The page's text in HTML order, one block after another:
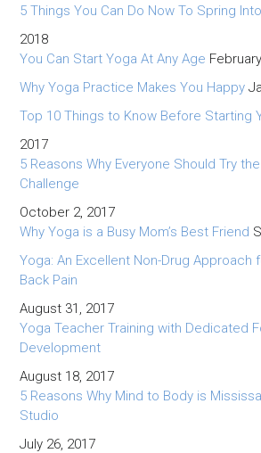
5 Things You Can Do Now To Spring
2018
You Can Start Yoga At Any Age
Why Yoga Practice Makes You Happy
Top 10 Things to Know Before Starting
2017
5 Reasons Why Everyone Should Try
Challenge
October 2, 2017
Why Yoga is a Busy Mom’s Best Friend
Yoga: An Excellent Non-Drug Approach
Back Pain
August 31, 2017
Yoga Teacher Training with Dedicated
Development
August 18, 2017
5 Reasons Why Mind to Body is
Studio
July 26, 2017